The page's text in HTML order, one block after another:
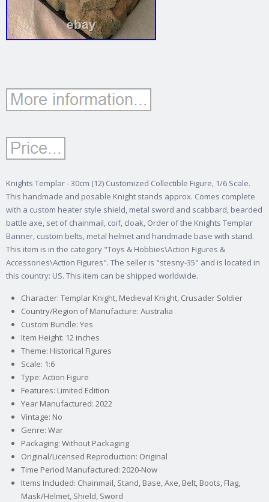
Knights Templar - 30cm (12) Customized Collectible Figure, 1/6 Scale.
This handmade and posable Knight stands approx. Comes complete
with a custom heater style shield, metal sword and scabbard, bearded
battle axe, set of chainmail, coif, cloak, Order of the Knights Templar
Banner, custom belts, metal helmet and handmade base with stand.
This item is in the category "Toys & Hobbies\Action Figures &
Accessories\Action Figures". The seller is "stesny-35" and is located in
this country: US. This item can be shipped worldwide.
Character: Templar Knight, Medieval Knight, Crusader Soldier
Country/Region of Manufacture: Australia
Custom Bundle: Yes
Item Height: 12 inches
Theme: Historical Figures
Scale: 1:6
Type: Action Figure
Features: Limited Edition
Year Manufactured: 2022
Vintage: No
Genre: War
Packaging: Without Packaging
Original/Licensed Reproduction: Original
Time Period Manufactured: 2020-Now
Items Included: Chainmail, Stand, Base, Axe, Belt, Boots, Flag,
Mask/Helmet, Shield, Sword